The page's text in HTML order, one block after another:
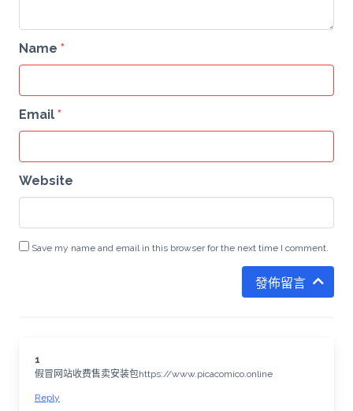
Name *
Email *
Website
Save my name and email in this browser for the next time I comment.
發佈留言
1
假冒网站收费售卖安装包https://www.picacomico.online
Reply